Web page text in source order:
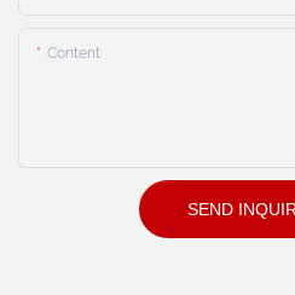
Content
SEND